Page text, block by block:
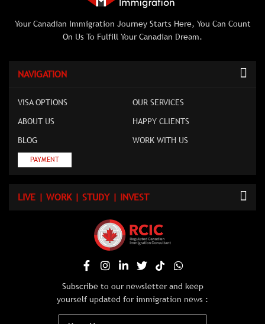
Your Canadian Immigration Journey Starts Here, You Can Count
On Us To Fulfill Your Canadian Dream.
NAVIGATION
VISA OPTIONS
OUR SERVICES
ABOUT US
HAPPY CLIENTS
BLOG
WORK WITH US
PAYMENT
LIVE | WORK | STUDY | INVEST
Subscribe to our newsletter and keep
yourself updated for immigration news :